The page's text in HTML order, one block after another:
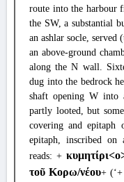
route into the harbour
the SW, a substantial
an ashlar socle, served
an above-ground
along the N wall.
dug into the bedrock
shaft opening W into
partly looted, but
covering and
epitaph, inscribed on
reads: + κυμητίρι<o
τοῦ Κορω/νέου+